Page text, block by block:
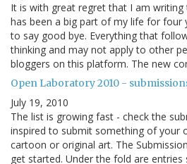
It is with great regret that I am writing
has been a big part of my life for four
to say good bye. Everything that
thinking and may not apply to other
bloggers on this platform. The new
Open Laboratory 2010 -
July 19, 2010
The list is growing fast - check the
inspired to submit something of your
cartoon or original art. The
get started. Under the fold are